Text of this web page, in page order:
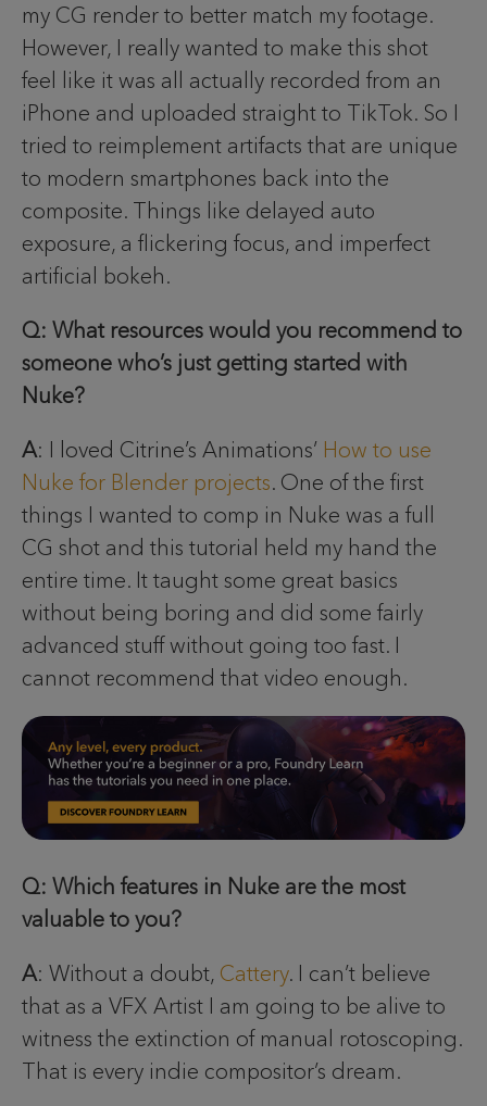
my CG render to better match my footage.
However, I really wanted to make this shot
feel like it was all actually recorded from an
iPhone and uploaded straight to TikTok. So I
tried to reimplement artifacts that are unique
to modern smartphones back into the
composite. Things like delayed auto
exposure, a flickering focus, and imperfect
artificial bokeh.
Q: What resources would you recommend to
someone who’s just getting started with
Nuke?
A: I loved Citrine’s Animations’ How to use
Nuke for Blender projects. One of the first
things I wanted to comp in Nuke was a full
CG shot and this tutorial held my hand the
entire time. It taught some great basics
without being boring and did some fairly
advanced stuff without going too fast. I
cannot recommend that video enough.
Q: Which features in Nuke are the most
valuable to you?
A: Without a doubt, Cattery. I can’t believe
that as a VFX Artist I am going to be alive to
witness the extinction of manual rotoscoping.
That is every indie compositor’s dream.